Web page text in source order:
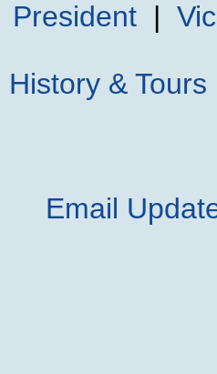
President|
History & Tours
Email